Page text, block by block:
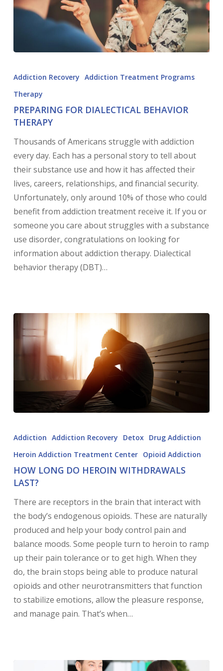
Addiction Recovery Addiction Treatment Programs
Therapy
PREPARING FOR DIALECTICAL BEHAVIOR
THERAPY
Thousands of Americans struggle with addiction
every day. Each has a personal story to tell about
their substance use and how it has affected their
lives, careers, relationships, and financial security.
Unfortunately, only around 10% of those who could
benefit from addiction treatment receive it. If you or
someone you care about struggles with a substance
use disorder, congratulations on looking for
information about addiction therapy. Dialectical
behavior therapy (DBT)…
Addiction Addiction Recovery Detox Drug Addiction
Heroin Addiction Treatment Center Opioid Addiction
HOW LONG DO HEROIN WITHDRAWALS
LAST?
There are receptors in the brain that interact with
the body’s endogenous opioids. These are naturally
produced and help your body control pain and
balance moods. Some people turn to heroin to ramp
up their pain tolerance or to get high. When they
do, the brain stops being able to produce natural
opioids and other neurotransmitters that function
to stabilize emotions, allow the pleasure response,
and manage pain. That’s when…